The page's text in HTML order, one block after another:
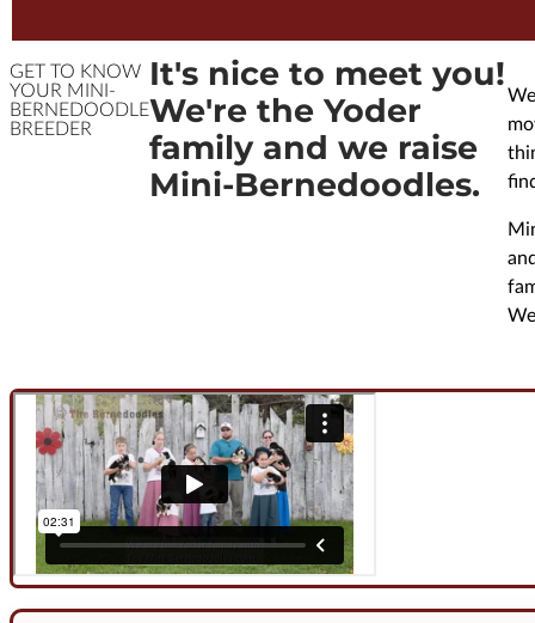
It's nice to meet you!
We're the Yoder
family and we raise
Mini-Bernedoodles.
GET TO KNOW
YOUR MINI-
BERNEDOODLE
BREEDER